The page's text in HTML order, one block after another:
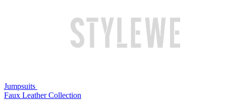
Jumpsuits
Faux Leather Collection